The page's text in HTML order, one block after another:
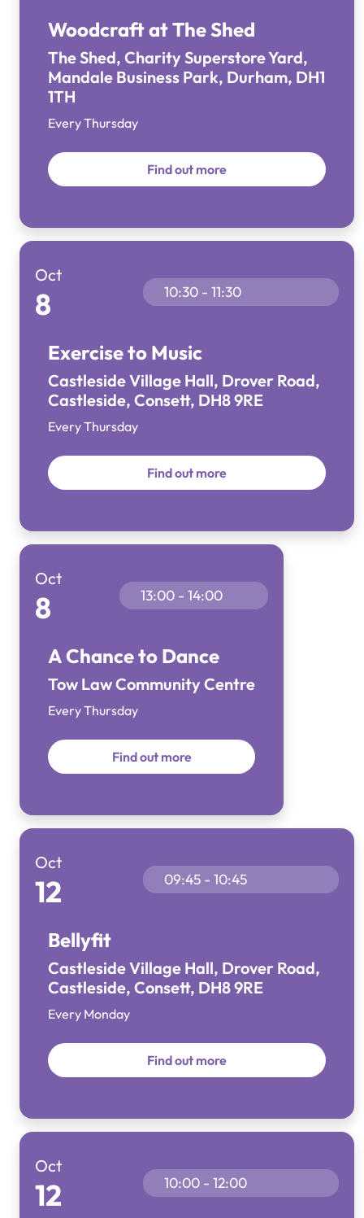
Woodcraft at The Shed
The Shed, Charity Superstore Yard,
Mandale Business Park, Durham, DH1
1TH
Every Thursday
Find out more
Oct
8 10:30 - 11:30
Exercise to Music
Castleside Village Hall, Drover Road,
Castleside, Consett, DH8 9RE
Every Thursday
Find out more
Oct
8 13:00 - 14:00
A Chance to Dance
Tow Law Community Centre
Every Thursday
Find out more
Oct
12 09:45 - 10:45
Bellyfit
Castleside Village Hall, Drover Road,
Castleside, Consett, DH8 9RE
Every Monday
Find out more
Oct
12 10:00 - 12:00